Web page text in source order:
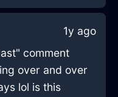
1y ago
comment
over and over
lol is this